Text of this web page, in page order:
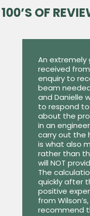
100’S OF
An extremely
received
enquiry to
beam
and Danielle
to respond
about the
in an
carry out the
is what also
rather than
will NOT
The
quickly after
positive
from
recommend